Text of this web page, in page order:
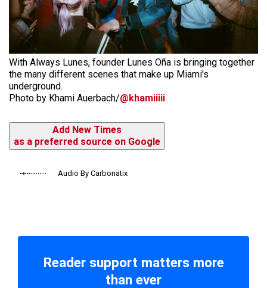
With Always Lunes, founder Lunes Oña is bringing together
the many different scenes that make up Miami's
underground.
Photo by Khami Auerbach/@khamiiiii
Add New Times
as a preferred source on Google
Audio By Carbonatix
Reader support matters more
than ever